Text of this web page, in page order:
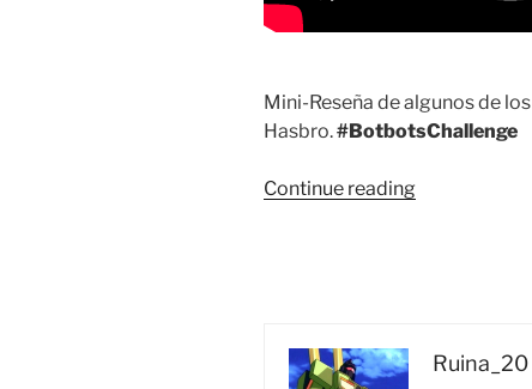
Mini-Reseña de algunos de los
Hasbro.#BotbotsChallenge
Continue reading“Vista
Playroom
Ruina_20